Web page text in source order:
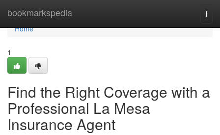
bookmarkspedia
Home
Home
1
Find the Right Coverage with a
Professional La Mesa
Insurance Agent